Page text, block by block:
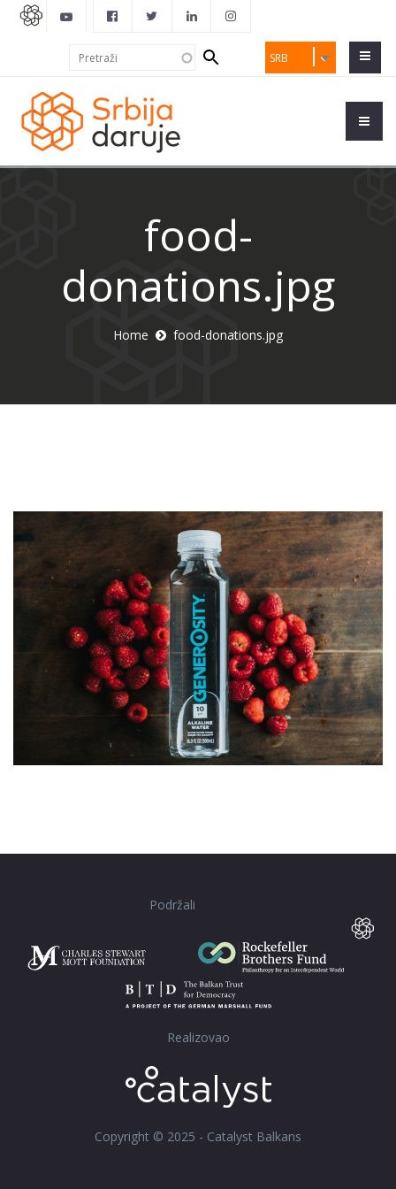
SRB
Search
form
food-
donations.jpg
Home food-donations.jpg
Podržali
Realizovao
Copyright © 2025 - Catalyst Balkans